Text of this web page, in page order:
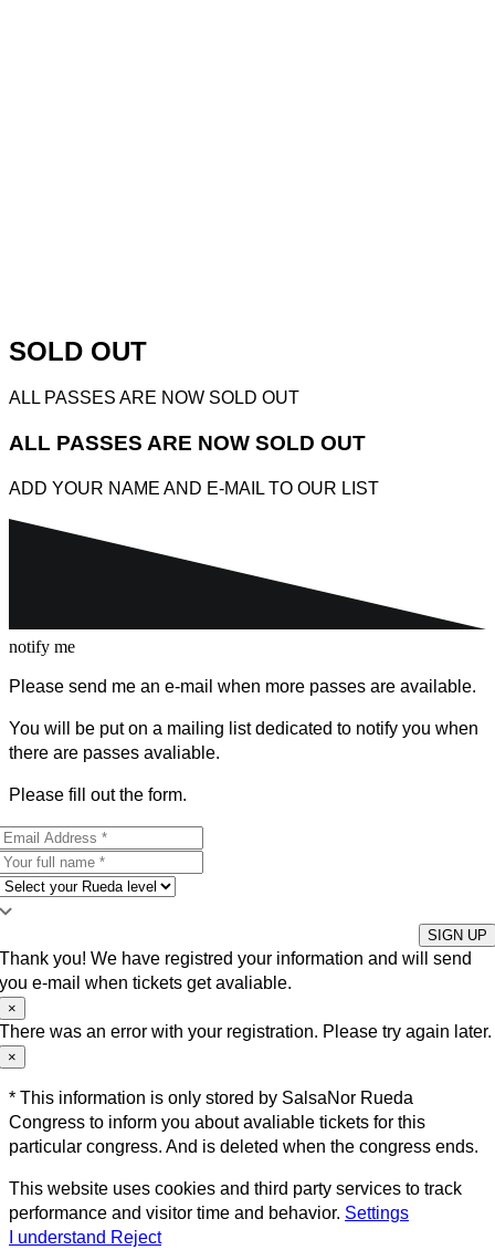
SOLD OUT
ALL PASSES ARE NOW SOLD OUT
ALL PASSES ARE NOW SOLD OUT
ADD YOUR NAME AND E-MAIL TO OUR LIST
notify me
Please send me an e-mail when more passes are available.
You will be put on a mailing list dedicated to notify you when
there are passes avaliable.
Please fill out the form.
SIGN UP
Thank you! We have registred your information and will send
you e-mail when tickets get avaliable.
×
There was an error with your registration. Please try again later.
×
* This information is only stored by SalsaNor Rueda
Congress to inform you about avaliable tickets for this
particular congress. And is deleted when the congress ends.
This website uses cookies and third party services to track
performance and visitor time and behavior. Settings
I understand Reject